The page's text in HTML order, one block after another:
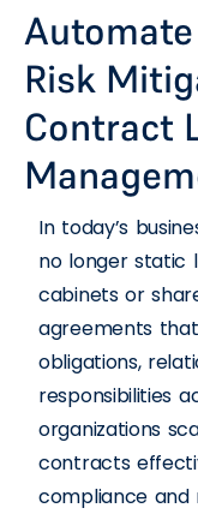
Risk
Contract
In today’s
no longer static
cabinets or
agreements
obligations,
responsibilities
organizations
contracts
compliance and